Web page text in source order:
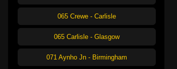
065 Crewe - Carlisle
065 Carlisle - Glasgow
071 Aynho Jn - Birmingham